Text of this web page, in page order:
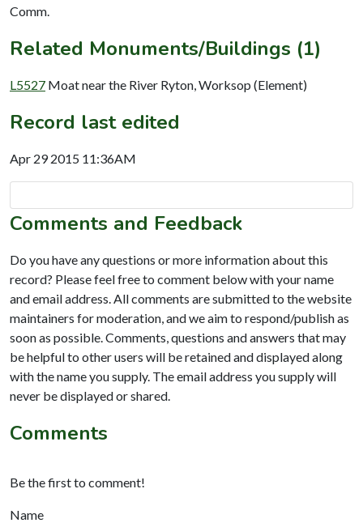
Comm.
Related Monuments/Buildings (1)
L5527 Moat near the River Ryton, Worksop (Element)
Record last edited
Apr 29 2015 11:36AM
Comments and Feedback
Do you have any questions or more information about this
record? Please feel free to comment below with your name
and email address. All comments are submitted to the website
maintainers for moderation, and we aim to respond/publish as
soon as possible. Comments, questions and answers that may
be helpful to other users will be retained and displayed along
with the name you supply. The email address you supply will
never be displayed or shared.
Comments
Be the first to comment!
Name